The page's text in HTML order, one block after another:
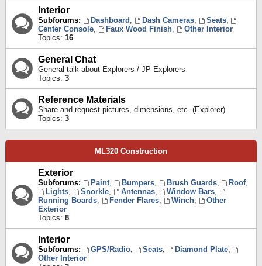
Interior
Subforums: Dashboard , Dash Cameras, Seats,
Center Console, Faux Wood Finish,
Other Interior
Topics: 16
General Chat
General talk about Explorers / JP Explorers
Topics: 3
Reference Materials
Share and request pictures, dimensions, etc. (Explorer)
Topics: 3
ML320 Construction
Exterior
Subforums: Paint, Bumpers, Brush Guards, Roof,
Lights, Snorkle, Antennas, Window Bars,
Running Boards, Fender Flares, Winch,
Other
Exterior
Topics: 8
Interior
Subforums: GPS/Radio, Seats, Diamond Plate,
Other Interior